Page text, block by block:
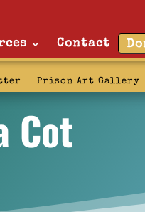
Contact
Prison Art Gallery
Cot